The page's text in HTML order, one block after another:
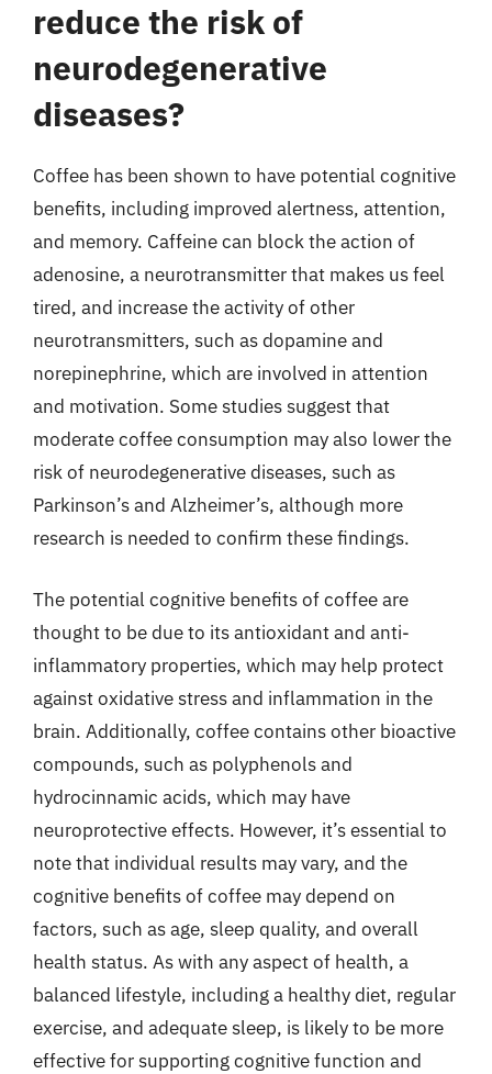
reduce the risk of
neurodegenerative
diseases?
Coffee has been shown to have potential cognitive
benefits, including improved alertness, attention,
and memory. Caffeine can block the action of
adenosine, a neurotransmitter that makes us feel
tired, and increase the activity of other
neurotransmitters, such as dopamine and
norepinephrine, which are involved in attention
and motivation. Some studies suggest that
moderate coffee consumption may also lower the
risk of neurodegenerative diseases, such as
Parkinson’s and Alzheimer’s, although more
research is needed to confirm these findings.
The potential cognitive benefits of coffee are
thought to be due to its antioxidant and anti-
inflammatory properties, which may help protect
against oxidative stress and inflammation in the
brain. Additionally, coffee contains other bioactive
compounds, such as polyphenols and
hydrocinnamic acids, which may have
neuroprotective effects. However, it’s essential to
note that individual results may vary, and the
cognitive benefits of coffee may depend on
factors, such as age, sleep quality, and overall
health status. As with any aspect of health, a
balanced lifestyle, including a healthy diet, regular
exercise, and adequate sleep, is likely to be more
effective for supporting cognitive function and